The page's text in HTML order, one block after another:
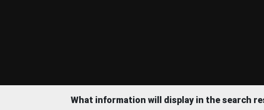
What information will display in the search